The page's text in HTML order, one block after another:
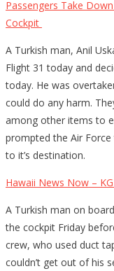
Passengers Take
Cockpit
A Turkish man, Anil
Flight 31 today and
today. He was
could do any harm.
among other items to
prompted the Air
to it’s destination.
Hawaii News Now –
A Turkish man on
the cockpit Friday
crew, who used duct
couldn’t get out of his